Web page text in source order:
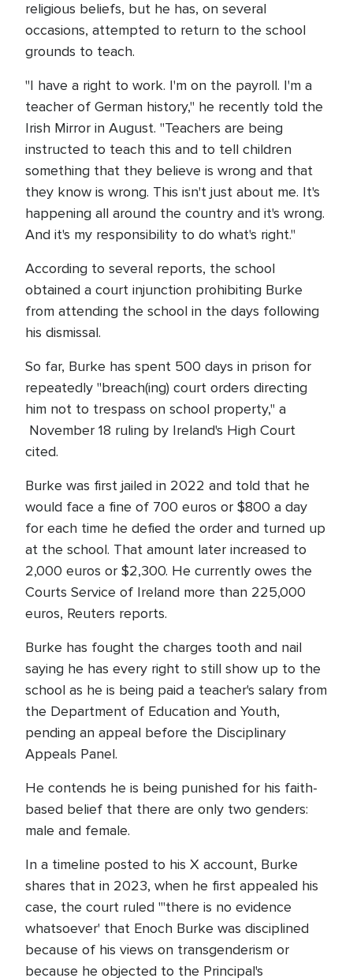
religious beliefs, but he has, on several
occasions, attempted to return to the school
grounds to teach.
"I have a right to work. I'm on the payroll. I'm a
teacher of German history," he recently told the
Irish Mirror in August. "Teachers are being
instructed to teach this and to tell children
something that they believe is wrong and that
they know is wrong. This isn't just about me. It's
happening all around the country and it's wrong.
And it's my responsibility to do what's right."
According to several reports, the school
obtained a court injunction prohibiting Burke
from attending the school in the days following
his dismissal.
So far, Burke has spent 500 days in prison for
repeatedly "breach(ing) court orders directing
him not to trespass on school property," a
November 18 ruling by Ireland's High Court
cited.
Burke was first jailed in 2022 and told that he
would face a fine of 700 euros or $800 a day
for each time he defied the order and turned up
at the school. That amount later increased to
2,000 euros or $2,300. He currently owes the
Courts Service of Ireland more than 225,000
euros, Reuters reports.
Burke has fought the charges tooth and nail
saying he has every right to still show up to the
school as he is being paid a teacher's salary from
the Department of Education and Youth,
pending an appeal before the Disciplinary
Appeals Panel.
He contends he is being punished for his faith-
based belief that there are only two genders:
male and female.
In a timeline posted to his X account, Burke
shares that in 2023, when he first appealed his
case, the court ruled "'there is no evidence
whatsoever' that Enoch Burke was disciplined
because of his views on transgenderism or
because he objected to the Principal's